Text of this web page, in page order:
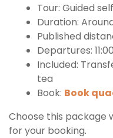
Tour: Guided
Duration:
Published
Departures:
Included:
tea
Book: Book
Choose this package
for your booking.